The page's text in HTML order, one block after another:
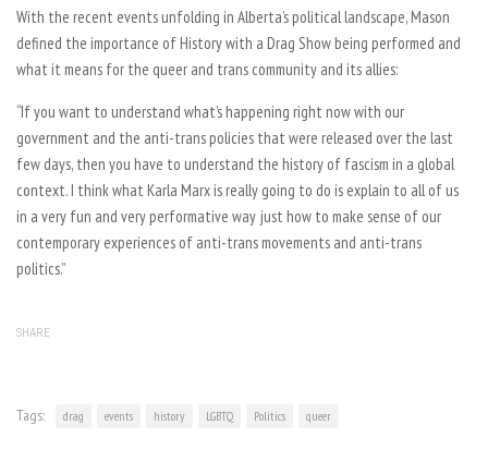
With the recent events unfolding in Alberta’s political landscape, Mason
defined the importance of History with a Drag Show being performed and
what it means for the queer and trans community and its allies:
“If you want to understand what’s happening right now with our
government and the anti-trans policies that were released over the last
few days, then you have to understand the history of fascism in a global
context. I think what Karla Marx is really going to do is explain to all of us
in a very fun and very performative way just how to make sense of our
contemporary experiences of anti-trans movements and anti-trans
politics.”
SHARE
Tags: drag events history LGBTQ Politics queer